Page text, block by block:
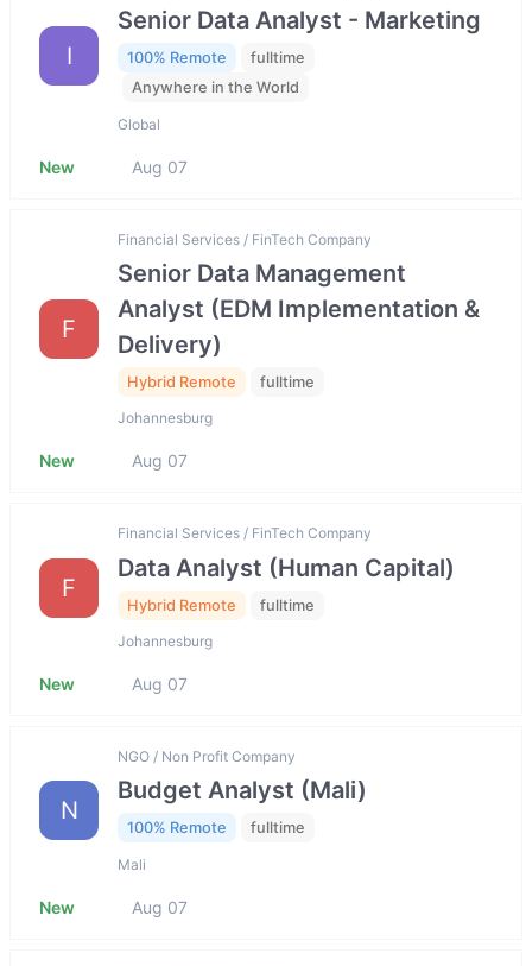
I
Senior Data Analyst - Marketing
100% Remote
fulltime
Anywhere in the World
Global
New Aug 07
F
Financial Services / FinTech Company
Senior Data Management
Analyst (EDM Implementation &
Delivery)
Hybrid Remote fulltime
Johannesburg
New Aug 07
F
Financial Services / FinTech Company
Data Analyst (Human Capital)
Hybrid Remote fulltime
Johannesburg
New Aug 07
N
NGO / Non Profit Company
Budget Analyst (Mali)
100% Remote fulltime
Mali
New Aug 07